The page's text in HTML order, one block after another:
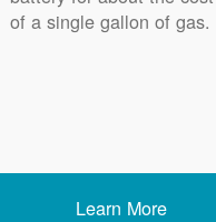
of a single gallon of gas.
Learn More